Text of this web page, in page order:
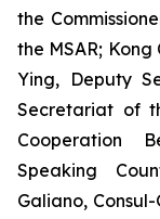
the
the MSAR;
Ying, Deputy
Secretariat of
Cooperation
Speaking
Galiano,